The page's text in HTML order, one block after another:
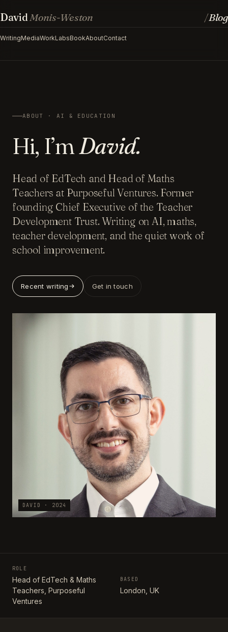
DavidMonis-Weston
WritingMediaWorkLabsBookAboutContact
/Blog
ABOUT · AI & EDUCATION
Hi, I’mDavid.
Head of EdTech and Head of Maths
Teachers at Purposeful Ventures. Former
founding Chief Executive of the Teacher
Development Trust. Writing on AI, maths,
teacher development, and the quiet work of
school improvement.
Recent writing Get in touch
DAVID · 2024
ROLE
Head of EdTech & Maths
Teachers, Purposeful
Ventures
BASED
London, UK